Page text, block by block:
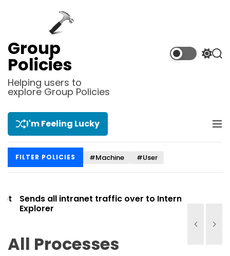
Group
Policies
Helping users to
explore Group Policies
S
l
m
S
I'm Feeling Lucky
M
FILTER POLICIES #Machine #User
Sends all intranet traffic over to Internet
Explorer
All Processes